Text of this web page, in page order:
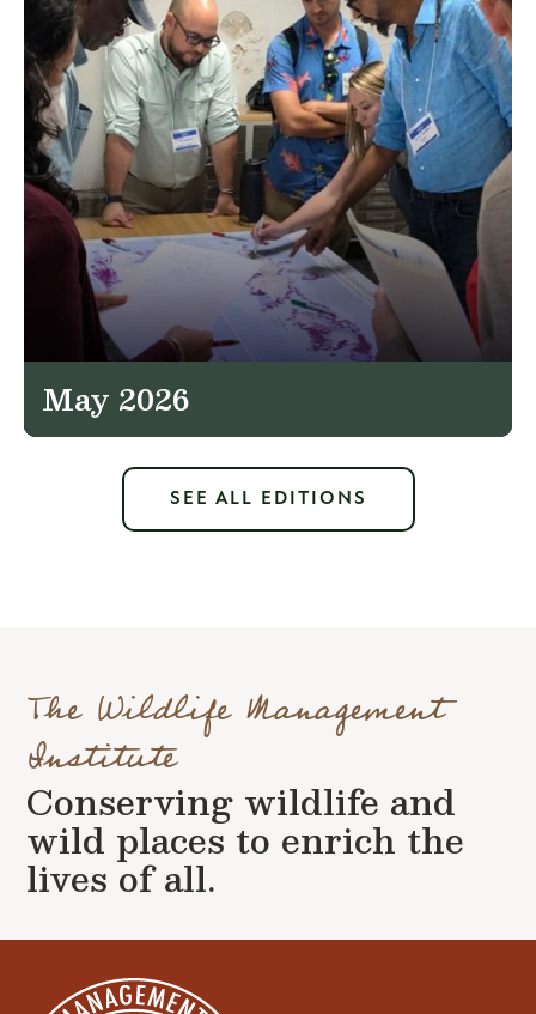
May 2026
SEE ALL EDITIONS
The Wildlife Management
Institute
Conserving wildlife and
wild places to enrich the
lives of all.